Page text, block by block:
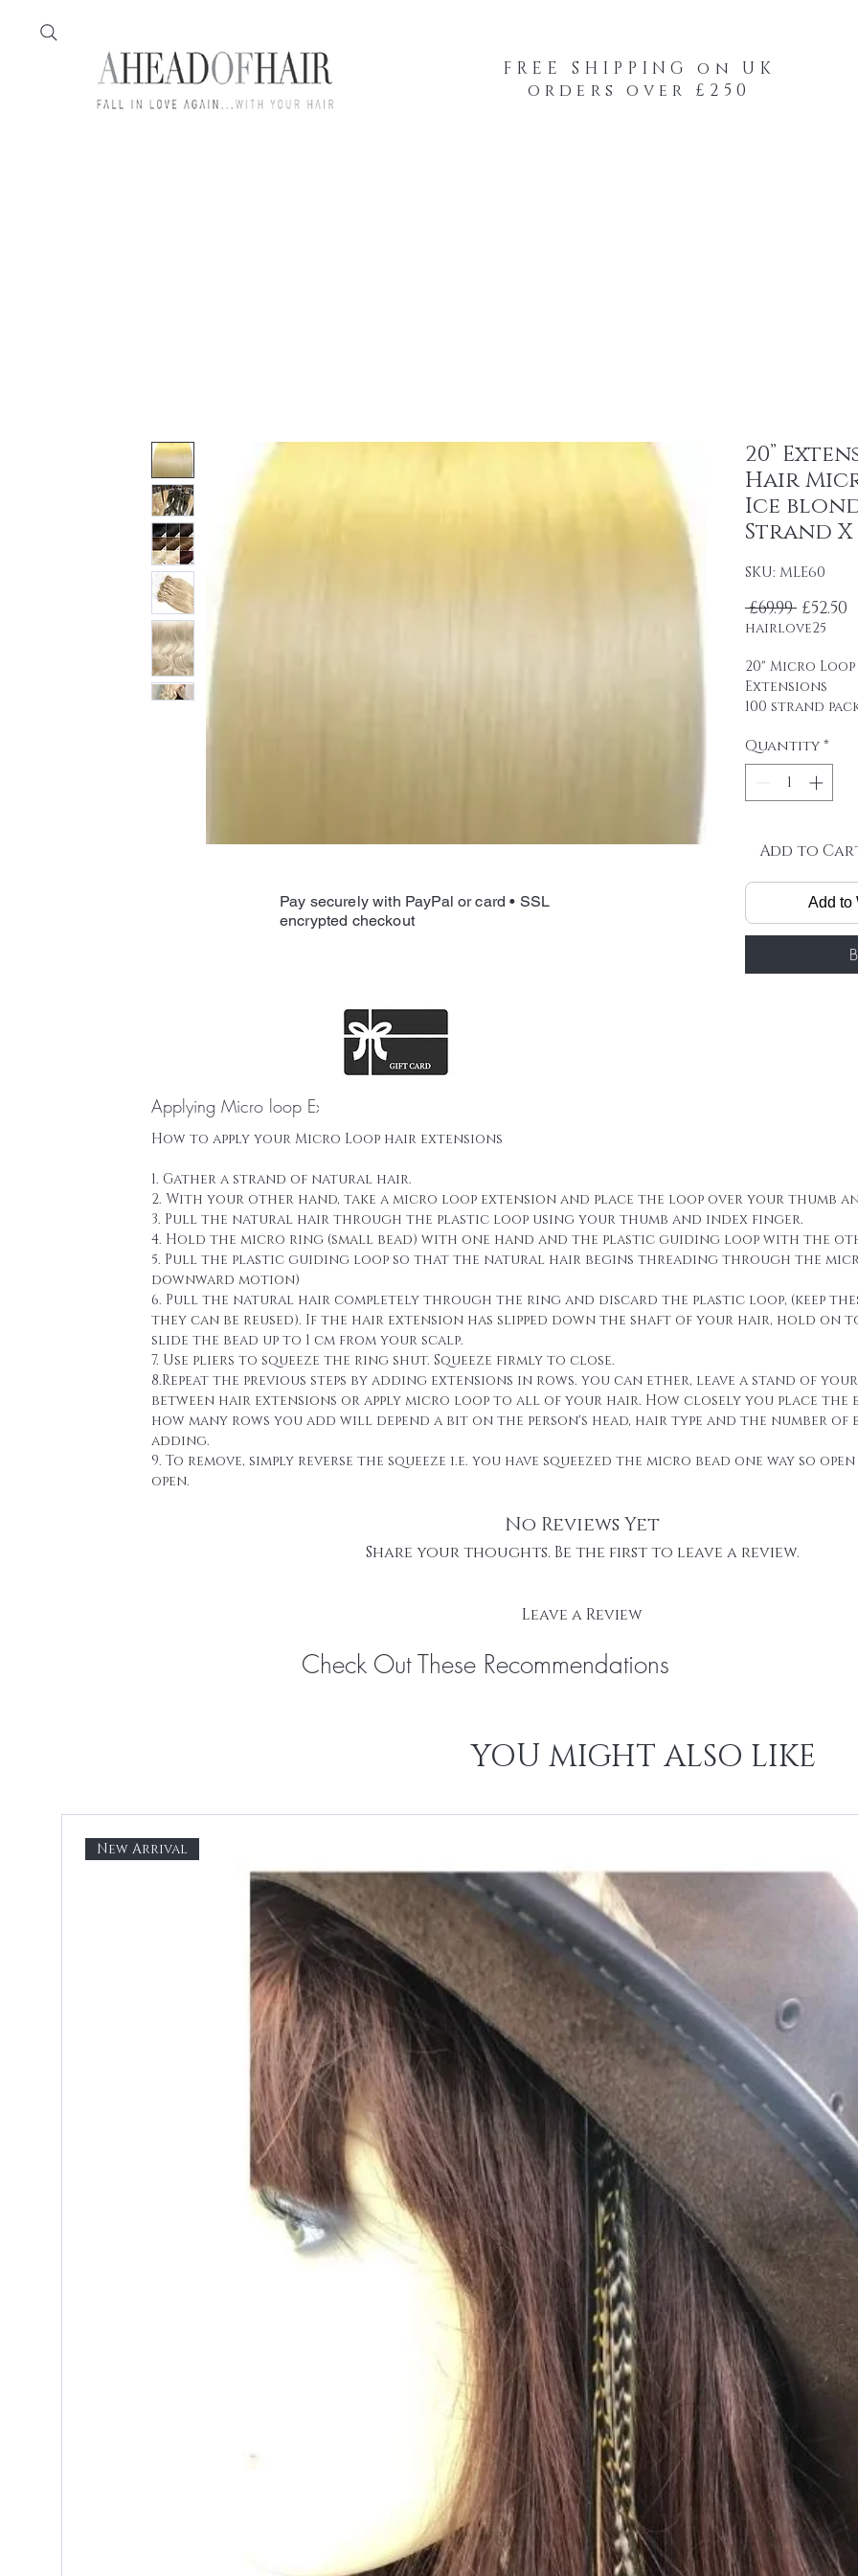
FREE SHIPPING on UK
orders over £250
20”
Hair
Ice
Strand X
SKU: MLE60
£69.99 £52.50
hairlove25
20" Micro
Extensions
100 strand
Remy human
professional
packaging.
made by 100%
it has micro
All you need
straighten,
new layers or
hair 100
Quantity*
Add to
Add to
Applying Micro loop Extensions
How to apply your Micro Loop hair extensions
1. Gather a strand of natural hair.
2. With your other hand, take a micro loop extension and place the loop over your thumb
3. Pull the natural hair through the plastic loop using your thumb and index finger.
4. Hold the micro ring (small bead) with one hand and the plastic guiding loop with the
5. Pull the plastic guiding loop so that the natural hair begins threading through the
downward motion)
6. Pull the natural hair completely through the ring and discard the plastic loop, (keep
they can be reused). If the hair extension has slipped down the shaft of your hair, hold on
slide the bead up to 1 cm from your scalp.
7. Use pliers to squeeze the ring shut. Squeeze firmly to close.
8.Repeat the previous steps by adding extensions in rows. you can ether, leave a stand of
between hair extensions or apply micro loop to all of your hair. How closely you place the
how many rows you add will depend a bit on the person's head, hair type and the number of
adding.
9. To remove, simply reverse the squeeze i.e. you have squeezed the micro bead one way so
open.
No Reviews Yet
Share your thoughts. Be the first to leave a review.
Leave a Review
Pay securely with PayPal or card • SSL
encrypted checkout
Check Out These Recommendations
YOU MIGHT ALSO LIKE
New Arrival